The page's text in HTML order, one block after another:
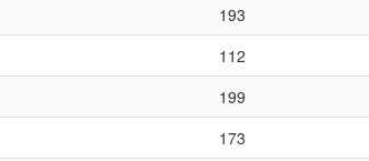
193
112
199
173